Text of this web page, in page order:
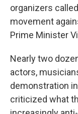
organizers
movement
Prime Minister
Nearly two
actors,
demonstration
criticized what